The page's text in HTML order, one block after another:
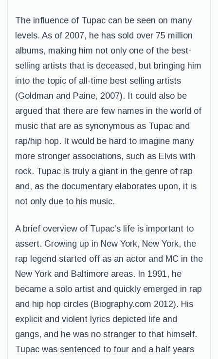
The influence of Tupac can be seen on many
levels. As of 2007, he has sold over 75 million
albums, making him not only one of the best-
selling artists that is deceased, but bringing him
into the topic of all-time best selling artists
(Goldman and Paine, 2007). It could also be
argued that there are few names in the world of
music that are as synonymous as Tupac and
rap/hip hop. It would be hard to imagine many
more stronger associations, such as Elvis with
rock. Tupac is truly a giant in the genre of rap
and, as the documentary elaborates upon, it is
not only due to his music.
A brief overview of Tupac’s life is important to
assert. Growing up in New York, New York, the
rap legend started off as an actor and MC in the
New York and Baltimore areas. In 1991, he
became a solo artist and quickly emerged in rap
and hip hop circles (Biography.com 2012). His
explicit and violent lyrics depicted life and
gangs, and he was no stranger to that himself.
Tupac was sentenced to four and a half years